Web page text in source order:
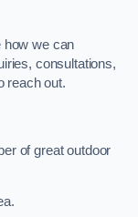
how we can
consultations,
reach out.
of great outdoor